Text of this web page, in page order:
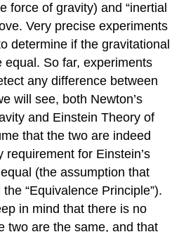
force of gravity) and “inertial
Very precise experiments
determine if the gravitational
So far, experiments
any difference between
will see, both Newton’s
and Einstein Theory of
that the two are indeed
for Einstein’s
(the assumption that
“Equivalence Principle”).
in mind that there is no
two are the same, and that